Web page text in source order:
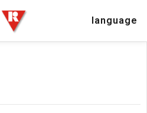
language